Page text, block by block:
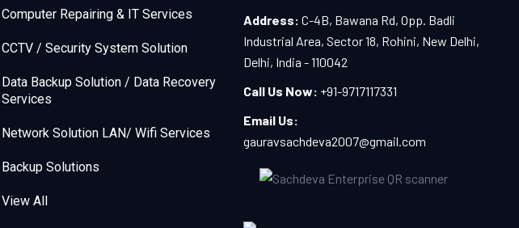
Computer Repairing & IT Services
CCTV / Security System Solution
Data Backup Solution / Data Recovery
Services
Network Solution LAN/ Wifi Services
Backup Solutions
View All
Address: C-4B, Bawana Rd, Opp. Badli
Industrial Area, Sector 18, Rohini, New Delhi,
Delhi, India - 110042
Call Us Now: +91-9717117331
Email Us:
gauravsachdeva2007@gmail.com